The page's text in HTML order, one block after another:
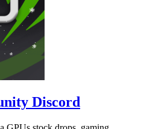
Discord